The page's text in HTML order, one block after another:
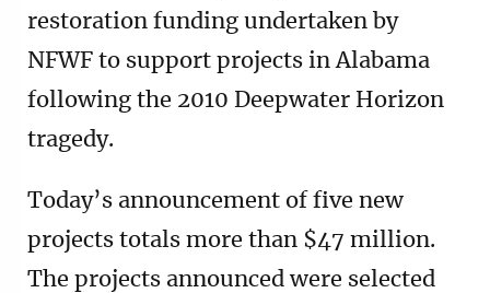
restoration funding undertaken by
NFWF to support projects in Alabama
following the 2010 Deepwater Horizon
tragedy.
Today’s announcement of five new
projects totals more than $47 million.
The projects announced were selected